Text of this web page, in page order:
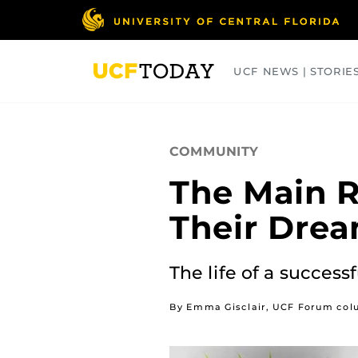
UCF NEWS |
COMMUNITY
The Main
Their
The life of a
By Emma Gisclair, UCF Forum